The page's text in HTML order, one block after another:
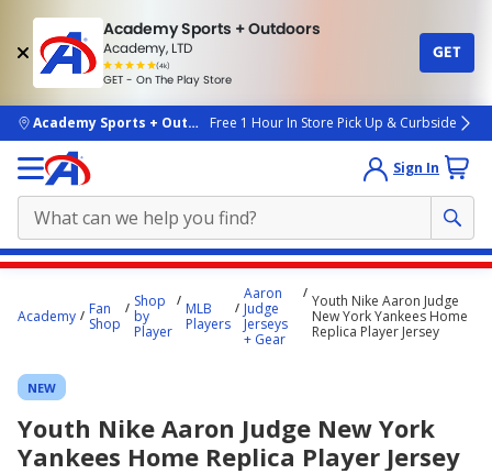
Academy Sports + Outdoors
Academy, LTD
(4k)
rated
people
GET - On The Play Store
GET
skip to main content
Academy Sports + OutdoorsFree 1 Hour In Store Pick Up & Curbside
Sign In
content
Academy
Fan
Shop
Shop
by
Player
MLB
Players
Aaron
Judge
Jerseys
+ Gear
Youth Nike Aaron Judge
New York Yankees Home
Replica Player Jersey
NEW
Youth Nike Aaron Judge New York
Yankees Home Replica Player Jersey